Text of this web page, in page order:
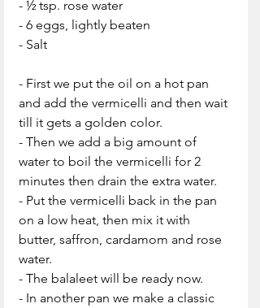
- ½ tsp. rose water
- 6 eggs, lightly beaten
- Salt
- First we put the oil on a hot pan
and add the vermicelli and then wait
till it gets a golden color.
- Then we add a big amount of
water to boil the vermicelli for 2
minutes then drain the extra water.
- Put the vermicelli back in the pan
on a low heat, then mix it with
butter, saffron, cardamom and rose
water.
- The balaleet will be ready now.
- In another pan we make a classic